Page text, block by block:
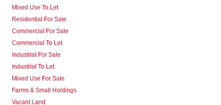
Mixed Use To Let
Residential For Sale
Commercial For Sale
Commercial To Let
Industrial For Sale
Industrial To Let
Mixed Use For Sale
Farms & Small Holdings
Vacant Land